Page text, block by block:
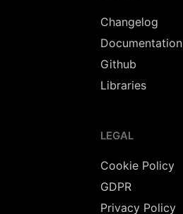
Changelog
Documentation
Github
Libraries
LEGAL
Cookie Policy
GDPR
Privacy Policy